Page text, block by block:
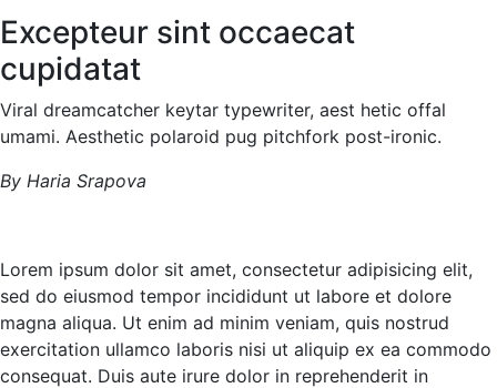
Excepteur sint occaecat
cupidatat
Viral dreamcatcher keytar typewriter, aest hetic offal
umami. Aesthetic polaroid pug pitchfork post-ironic.
By Haria Srapova
Lorem ipsum dolor sit amet, consectetur adipisicing elit,
sed do eiusmod tempor incididunt ut labore et dolore
magna aliqua. Ut enim ad minim veniam, quis nostrud
exercitation ullamco laboris nisi ut aliquip ex ea commodo
consequat. Duis aute irure dolor in reprehenderit in